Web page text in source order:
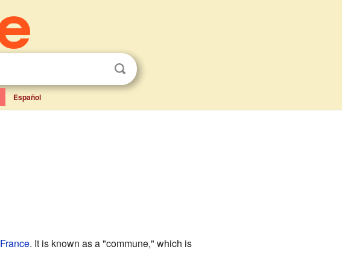
Español
France. It is known as a "commune," which is